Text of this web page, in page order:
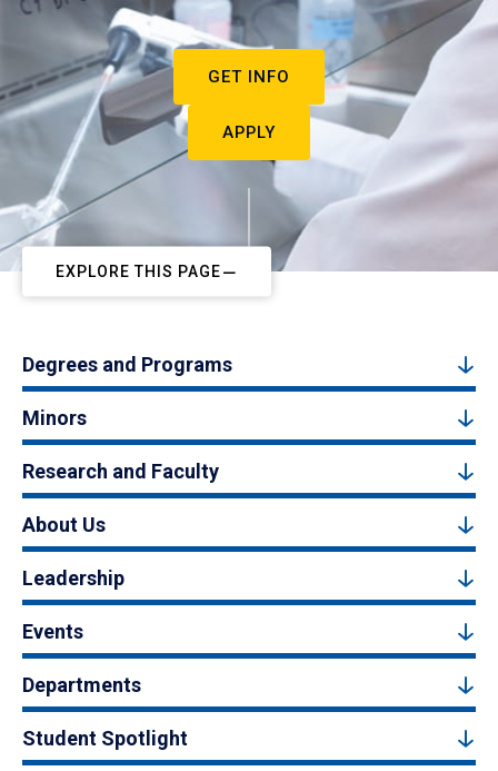
GET INFO
APPLY
EXPLORE THIS PAGE
Degrees and Programs
Minors
Research and Faculty
About Us
Leadership
Events
Departments
Student Spotlight